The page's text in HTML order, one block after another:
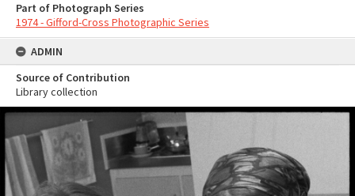
Part of Photograph Series
1974 - Gifford-Cross Photographic Series
ADMIN
Source of Contribution
Library collection